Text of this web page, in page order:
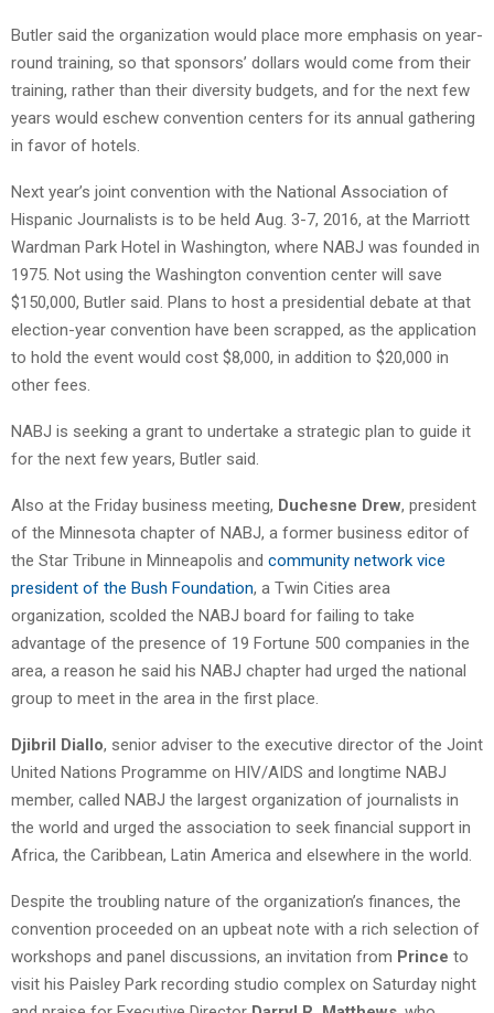
Butler said the organization would place more emphasis on year-
round training, so that sponsors’ dollars would come from their
training, rather than their diversity budgets, and for the next few
years would eschew convention centers for its annual gathering
in favor of hotels.
Next year’s joint convention with the National Association of
Hispanic Journalists is to be held Aug. 3-7, 2016, at the Marriott
Wardman Park Hotel in Washington, where NABJ was founded in
1975. Not using the Washington convention center will save
$150,000, Butler said. Plans to host a presidential debate at that
election-year convention have been scrapped, as the application
to hold the event would cost $8,000, in addition to $20,000 in
other fees.
NABJ is seeking a grant to undertake a strategic plan to guide it
for the next few years, Butler said.
Also at the Friday business meeting, Duchesne Drew, president
of the Minnesota chapter of NABJ, a former business editor of
the Star Tribune in Minneapolis and community network vice
president of the Bush Foundation, a Twin Cities area
organization, scolded the NABJ board for failing to take
advantage of the presence of 19 Fortune 500 companies in the
area, a reason he said his NABJ chapter had urged the national
group to meet in the area in the first place.
Djibril Diallo, senior adviser to the executive director of the Joint
United Nations Programme on HIV/AIDS and longtime NABJ
member, called NABJ the largest organization of journalists in
the world and urged the association to seek financial support in
Africa, the Caribbean, Latin America and elsewhere in the world.
Despite the troubling nature of the organization’s finances, the
convention proceeded on an upbeat note with a rich selection of
workshops and panel discussions, an invitation from Prince to
visit his Paisley Park recording studio complex on Saturday night